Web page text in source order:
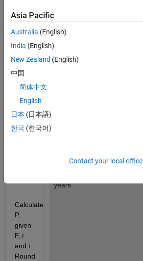
Future
Value
:
Present
years
Calculate
P,
given
F, r
and t.
Round
Asia Pacific
Australia (English)
India (English)
New Zealand (English)
中国
简体中文
English
日本 (日本語)
한국 (한국어)
Contact your local office